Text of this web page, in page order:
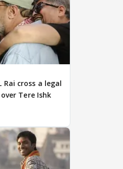
Rai cross a legal
Tere Ishk